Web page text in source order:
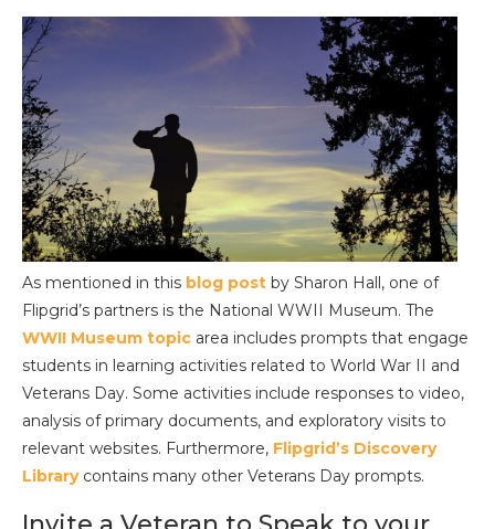
As mentioned in this blog post by Sharon Hall, one of
Flipgrid’s partners is the National WWII Museum. The
WWII Museum topic area includes prompts that engage
students in learning activities related to World War II and
Veterans Day. Some activities include responses to video,
analysis of primary documents, and exploratory visits to
relevant websites. Furthermore, Flipgrid’s Discovery
Librarycontains many other Veterans Day prompts.